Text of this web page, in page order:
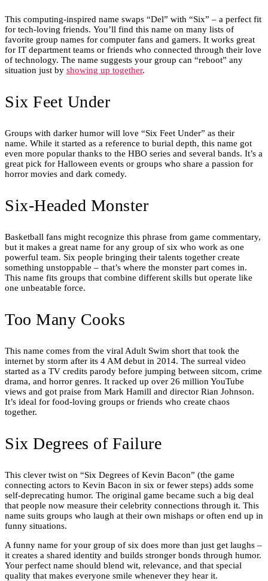
This computing-inspired name swaps “Del” with “Six” – a perfect fit
for tech-loving friends. You’ll find this name on many lists of
favorite group names for computer fans and gamers. It works great
for IT department teams or friends who connected through their love
of technology. The name suggests your group can “reboot” any
situation just by showing up together.
Six Feet Under
Groups with darker humor will love “Six Feet Under” as their
name. While it started as a reference to burial depth, this name got
even more popular thanks to the HBO series and several bands. It’s a
great pick for Halloween events or groups who share a passion for
horror movies and dark comedy.
Six-Headed Monster
Basketball fans might recognize this phrase from game commentary,
but it makes a great name for any group of six who work as one
powerful team. Six people bringing their talents together create
something unstoppable – that’s where the monster part comes in.
This name fits groups that combine different skills but operate like
one unbeatable force.
Too Many Cooks
This name comes from the viral Adult Swim short that took the
internet by storm after its 4 AM debut in 2014. The surreal video
started as a TV credits parody before jumping between sitcom, crime
drama, and horror genres. It racked up over 26 million YouTube
views and got praise from Mark Hamill and director Rian Johnson.
It’s ideal for food-loving groups or friends who create chaos
together.
Six Degrees of Failure
This clever twist on “Six Degrees of Kevin Bacon” (the game
connecting actors to Kevin Bacon in six or fewer steps) adds some
self-deprecating humor. The original game became such a big deal
that people now measure their celebrity connections through it. This
name suits groups who laugh at their own mishaps or often end up in
funny situations.
A funny name for your group of six does more than just get laughs –
it creates a shared identity and builds stronger bonds through humor.
Your perfect name should blend wit, relevance, and that special
quality that makes everyone smile whenever they hear it.